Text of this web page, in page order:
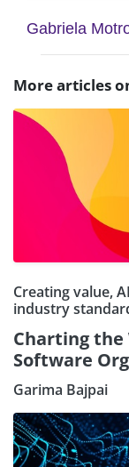
Gabriela
More articles
Creating value,
industry
Charting the
Software
Garima Bajpai